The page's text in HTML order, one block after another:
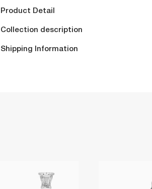
Product Detail
Collection description
Shipping Information